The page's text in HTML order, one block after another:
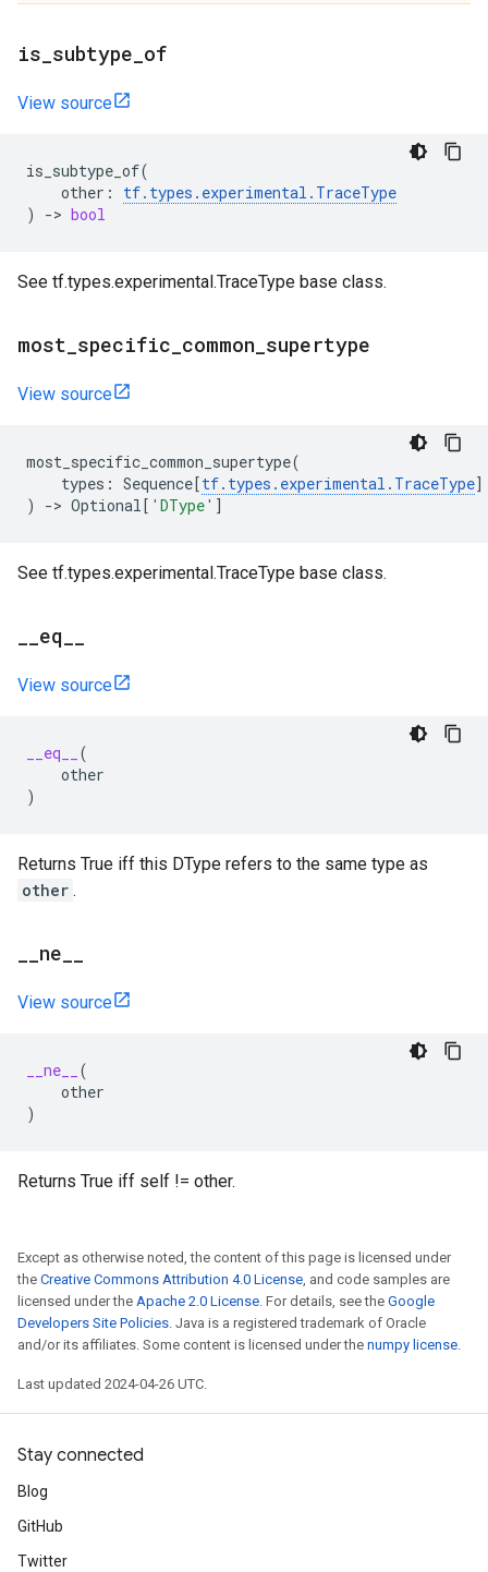
is subtype of
View source
is_subtype_of(
other : tf. types . experimental . TraceType
)
-> bool
See tf.types.experimental.TraceType base class.
most specific common supertype
View source
most_specific_common_supertype(
types : Sequence[tf. types . experimental . TraceType]
)
-> Optional[ 'DType' ]
See tf.types.experimental.TraceType base class.
eq
View source
__eq__
(
other
)
Returns True iff this DType refers to the same type as
other .
ne
View source
__ne__
(
other
)
Returns True iff self != other.
Except as otherwise noted, the content of this page is licensed under
the Creative Commons Attribution 4.0 License, and code samples are
licensed under the Apache 2.0 License. For details, see the Google
Developers Site Policies. Java is a registered trademark of Oracle
and/or its affiliates. Some content is licensed under the numpy license.
Last updated 2024-04-26 UTC.
Stay connected
Blog
GitHub
Twitter